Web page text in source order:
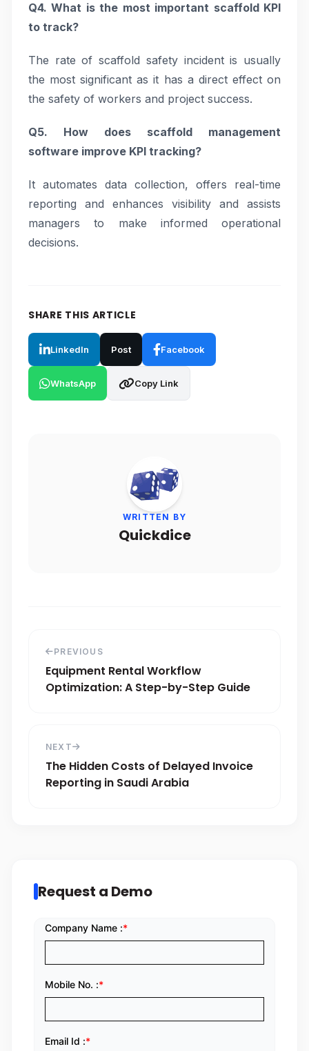
Q4. What is the most important scaffold KPI
to track?
The rate of scaffold safety incident is usually
the most significant as it has a direct effect on
the safety of workers and project success.
Q5. How does scaffold management
software improve KPI tracking?
It automates data collection, offers real-time
reporting and enhances visibility and assists
managers to make informed operational
decisions.
SHARE THIS ARTICLE
LinkedIn Post Facebook
WhatsApp Copy Link
WRITTEN BY
Quickdice
PREVIOUS
Equipment Rental Workflow
Optimization: A Step-by-Step Guide
NEXT
The Hidden Costs of Delayed Invoice
Reporting in Saudi Arabia
Request a Demo